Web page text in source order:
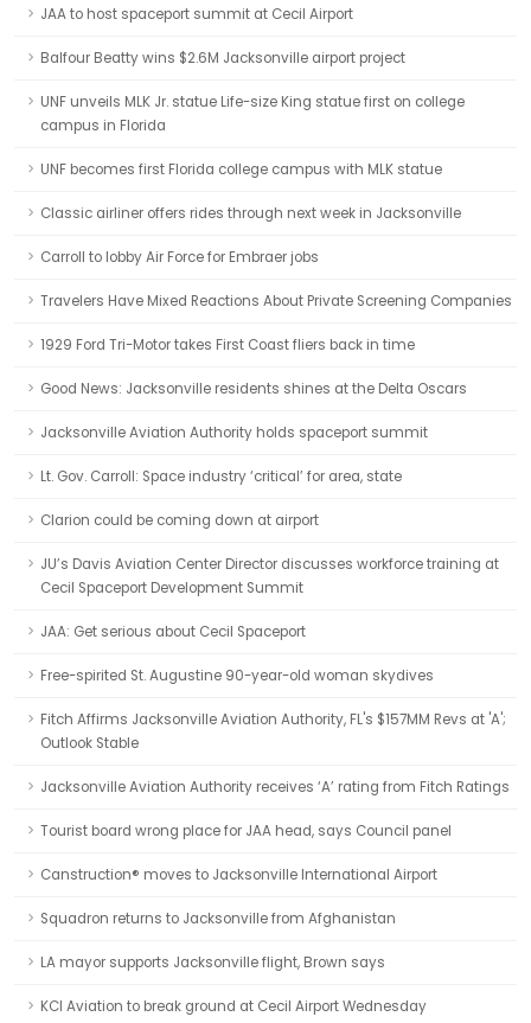
JAA to host spaceport summit at Cecil Airport
Balfour Beatty wins $2.6M Jacksonville airport project
UNF unveils MLK Jr. statue Life-size King statue first on college
campus in Florida
UNF becomes first Florida college campus with MLK statue
Classic airliner offers rides through next week in Jacksonville
Carroll to lobby Air Force for Embraer jobs
Travelers Have Mixed Reactions About Private Screening Companies
1929 Ford Tri-Motor takes First Coast fliers back in time
Good News: Jacksonville residents shines at the Delta Oscars
Jacksonville Aviation Authority holds spaceport summit
Lt. Gov. Carroll: Space industry ‘critical’ for area, state
Clarion could be coming down at airport
JU’s Davis Aviation Center Director discusses workforce training at
Cecil Spaceport Development Summit
JAA: Get serious about Cecil Spaceport
Free-spirited St. Augustine 90-year-old woman skydives
Fitch Affirms Jacksonville Aviation Authority, FL's $157MM Revs at 'A';
Outlook Stable
Jacksonville Aviation Authority receives ‘A’ rating from Fitch Ratings
Tourist board wrong place for JAA head, says Council panel
Canstruction® moves to Jacksonville International Airport
Squadron returns to Jacksonville from Afghanistan
LA mayor supports Jacksonville flight, Brown says
KCI Aviation to break ground at Cecil Airport Wednesday